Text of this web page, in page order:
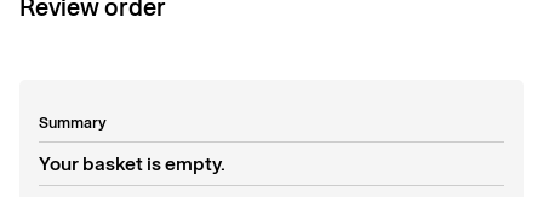
Review order
Summary
Your basket is empty.